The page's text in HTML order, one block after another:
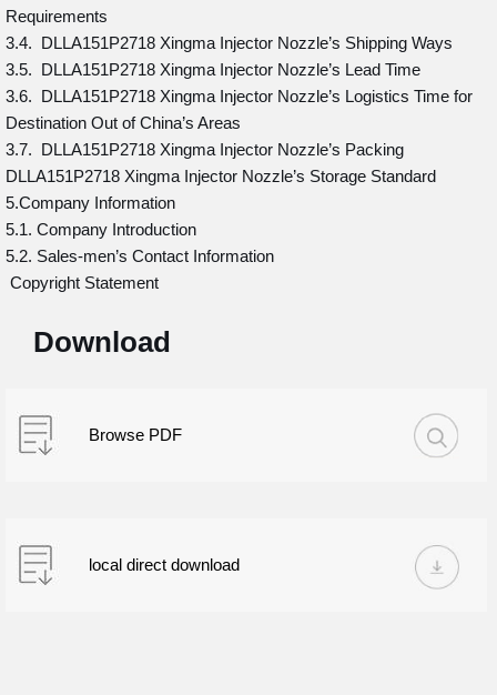
Requirements
3.4. DLLA151P2718 Xingma Injector Nozzle’s Shipping Ways
3.5. DLLA151P2718 Xingma Injector Nozzle’s Lead Time
3.6. DLLA151P2718 Xingma Injector Nozzle’s Logistics Time for
Destination Out of China’s Areas
3.7. DLLA151P2718 Xingma Injector Nozzle’s Packing
DLLA151P2718 Xingma Injector Nozzle’s Storage Standard
5.Company Information
5.1. Company Introduction
5.2. Sales-men’s Contact Information
Copyright Statement
Download
Browse PDF
local direct download